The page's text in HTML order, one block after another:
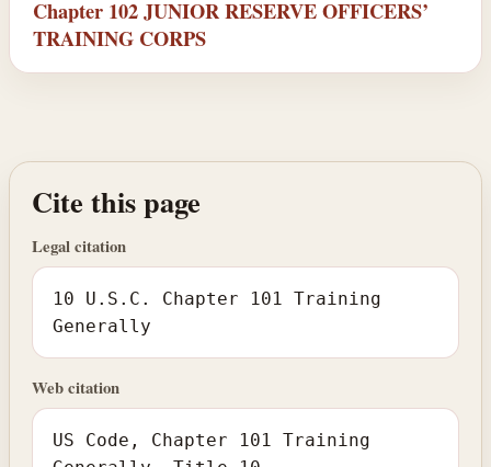
Chapter 102 JUNIOR RESERVE OFFICERS’
TRAINING CORPS
Cite this page
Legal citation
10 U.S.C. Chapter 101 Training
Generally
Web citation
US Code, Chapter 101 Training